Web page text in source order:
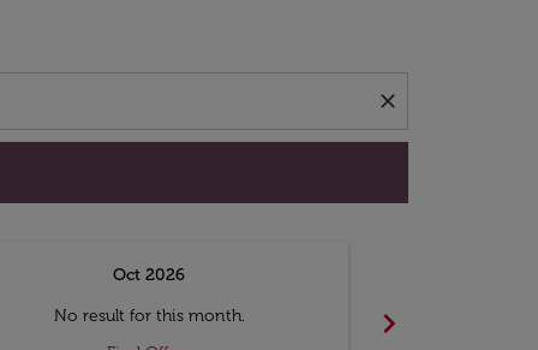
close
Oct 2026
No result for this month.
chevron_right